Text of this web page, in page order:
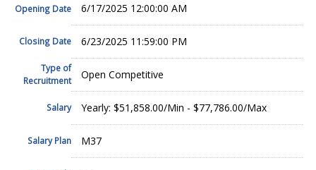
Opening Date 6/17/2025 12:00:00 AM
Closing Date 6/23/2025 11:59:00 PM
Type of
Recruitment
Open Competitive
Salary Yearly: $51,858.00/Min - $77,786.00/Max
Salary Plan M37